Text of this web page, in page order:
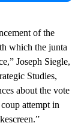
of the
which the junta
Joseph Siegle,
Studies,
about the vote
attempt in